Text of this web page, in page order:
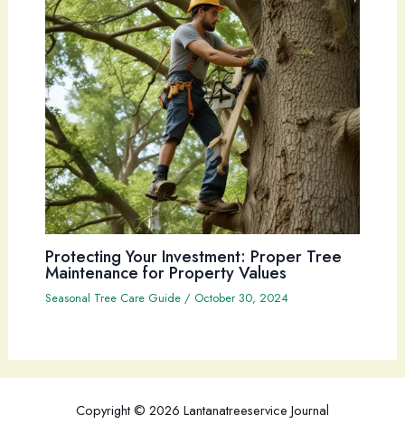
Protecting Your Investment: Proper Tree
Maintenance for Property Values
Seasonal Tree Care Guide/ October 30, 2024
Copyright © 2026 Lantanatreeservice Journal